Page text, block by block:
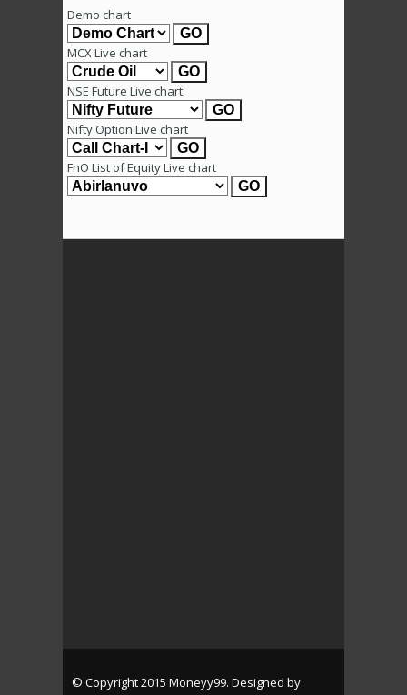
Demo chart
MCX Live chart
NSE Future Live chart
Nifty Option Live chart
FnO List of Equity Live chart
© Copyright 2015 Moneyy99. Designed by